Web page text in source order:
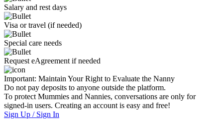
Salary and rest days
Visa or travel (if needed)
Special care needs
Request eAgreement if needed
Important: Maintain Your Right to Evaluate the Nanny
Do not pay deposits to anyone outside the platform.
To protect Mummies and Nannies, conversations are only for
signed-in users. Creating an account is easy and free!
Sign Up / Sign In